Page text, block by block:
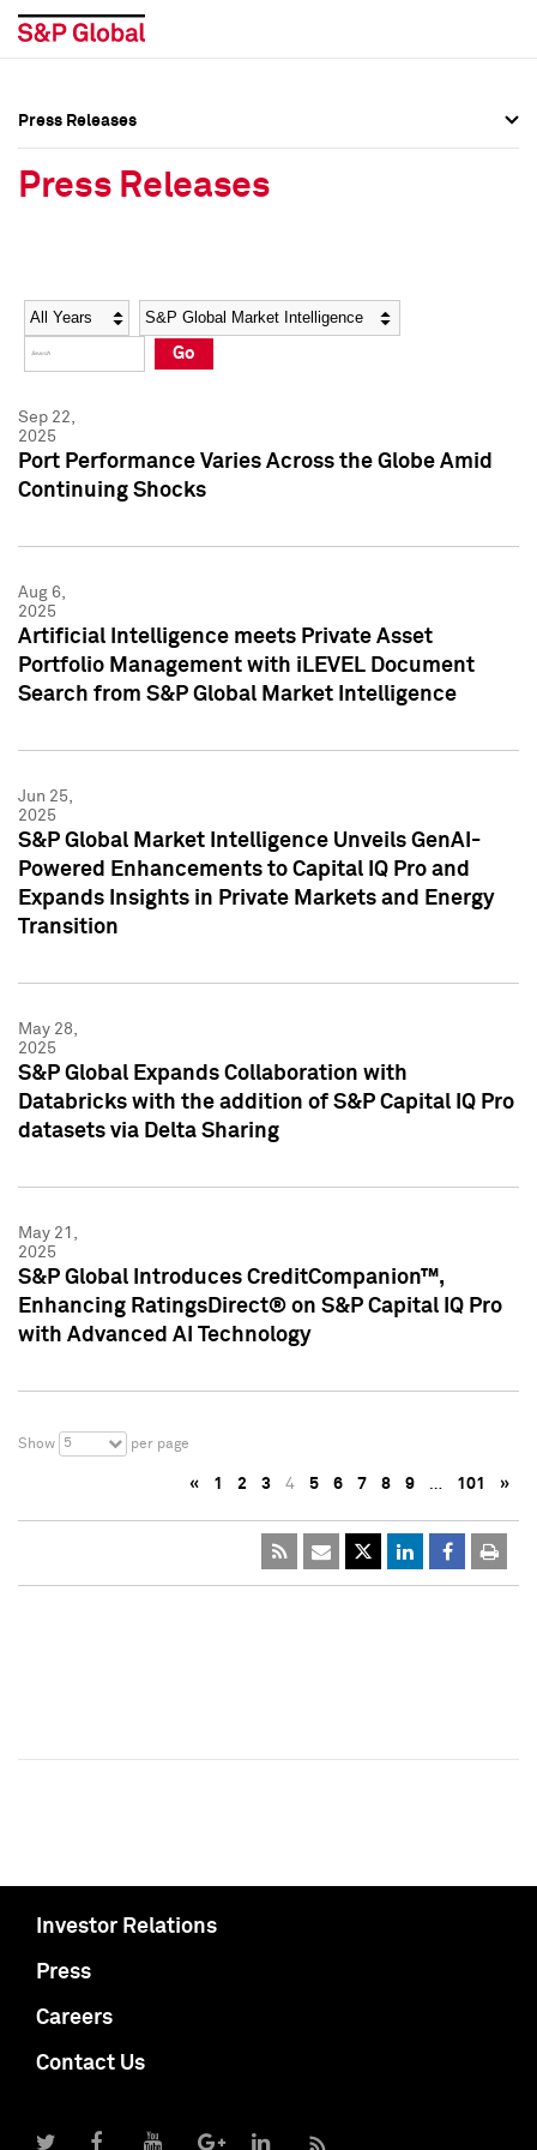
Social Media Directory
Press Kit
Social Media Directory
Press Kit
Press Releases
Press Releases
Year Category
Go
Sep 22,
2025
Port Performance Varies Across the Globe Amid
Continuing Shocks
Aug 6,
2025
Artificial Intelligence meets Private Asset
Portfolio Management with iLEVEL Document
Search from S&P Global Market Intelligence
Jun 25,
2025
S&P Global Market Intelligence Unveils GenAI-
Powered Enhancements to Capital IQ Pro and
Expands Insights in Private Markets and Energy
Transition
May 28,
2025
S&P Global Expands Collaboration with
Databricks with the addition of S&P Capital IQ Pro
datasets via Delta Sharing
May 21,
2025
S&P Global Introduces CreditCompanion™,
Enhancing RatingsDirect® on S&P Capital IQ Pro
with Advanced AI Technology
Show 5 per page
« 1 2 3 4 5 6 7 8 9 … 101 »
Investor Relations
Press
Careers
Contact Us